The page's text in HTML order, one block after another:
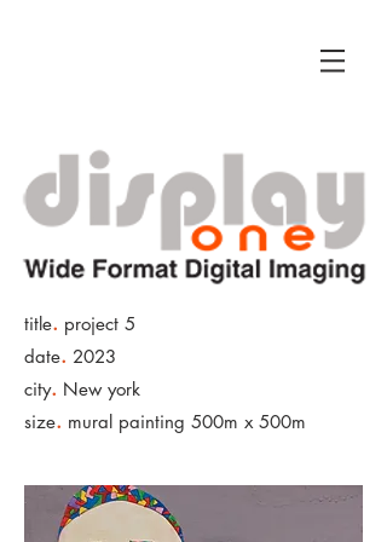
title. project 5
date. 2023
city. New york
size. mural painting 500m x 500m